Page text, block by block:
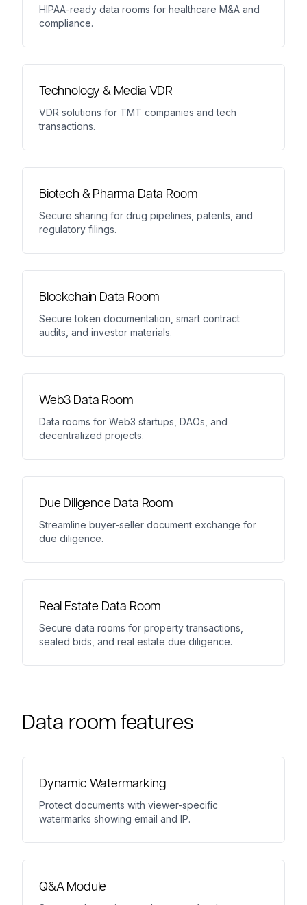
HIPAA-ready data rooms for healthcare M&A and
compliance.
Technology & Media VDR
VDR solutions for TMT companies and tech
transactions.
Biotech & Pharma Data Room
Secure sharing for drug pipelines, patents, and
regulatory filings.
Blockchain Data Room
Secure token documentation, smart contract
audits, and investor materials.
Web3 Data Room
Data rooms for Web3 startups, DAOs, and
decentralized projects.
Due Diligence Data Room
Streamline buyer-seller document exchange for
due diligence.
Real Estate Data Room
Secure data rooms for property transactions,
sealed bids, and real estate due diligence.
Data room features
Dynamic Watermarking
Protect documents with viewer-specific
watermarks showing email and IP.
Q&A Module